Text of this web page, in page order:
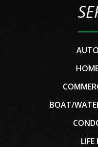
BOAT/